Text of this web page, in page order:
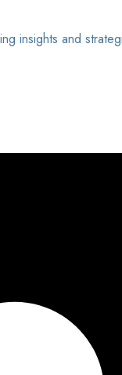
insights and